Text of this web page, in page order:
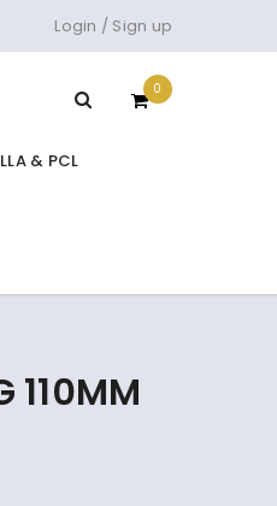
Login / Sign up
0
& PCL
110MM